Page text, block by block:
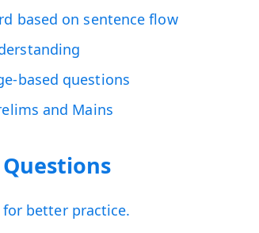
based on sentence flow
based questions
and Mains
Questions
for better practice.